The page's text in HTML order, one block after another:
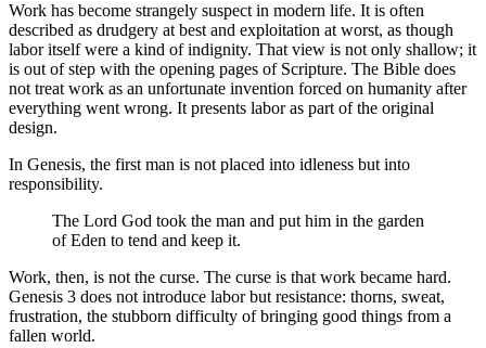
Work has become strangely suspect in modern life. It is often
described as drudgery at best and exploitation at worst, as though
labor itself were a kind of indignity. That view is not only shallow; it
is out of step with the opening pages of Scripture. The Bible does
not treat work as an unfortunate invention forced on humanity after
everything went wrong. It presents labor as part of the original
design.
In Genesis, the first man is not placed into idleness but into
responsibility.
The Lord God took the man and put him in the garden
of Eden to tend and keep it.
Work, then, is not the curse. The curse is that work became hard.
Genesis 3 does not introduce labor but resistance: thorns, sweat,
frustration, the stubborn difficulty of bringing good things from a
fallen world.